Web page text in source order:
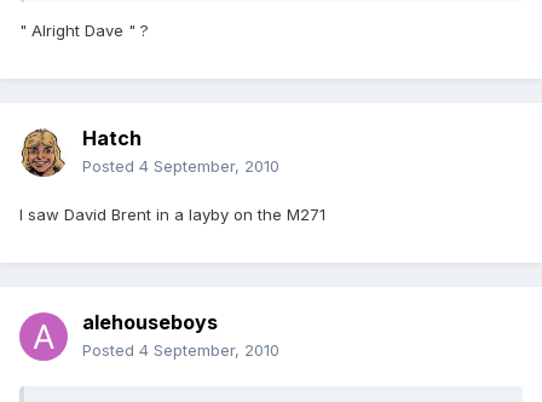
" Alright Dave " ?
Hatch
Posted 4 September, 2010
I saw David Brent in a layby on the M271
alehouseboys
Posted 4 September, 2010